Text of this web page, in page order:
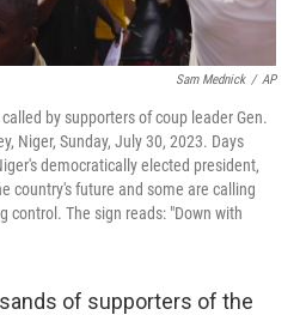
Sam Mednick / AP
by supporters of coup leader Gen.
Niger, Sunday, July 30, 2023. Days
democratically elected president,
country's future and some are calling
control. The sign reads: "Down with
of supporters of the